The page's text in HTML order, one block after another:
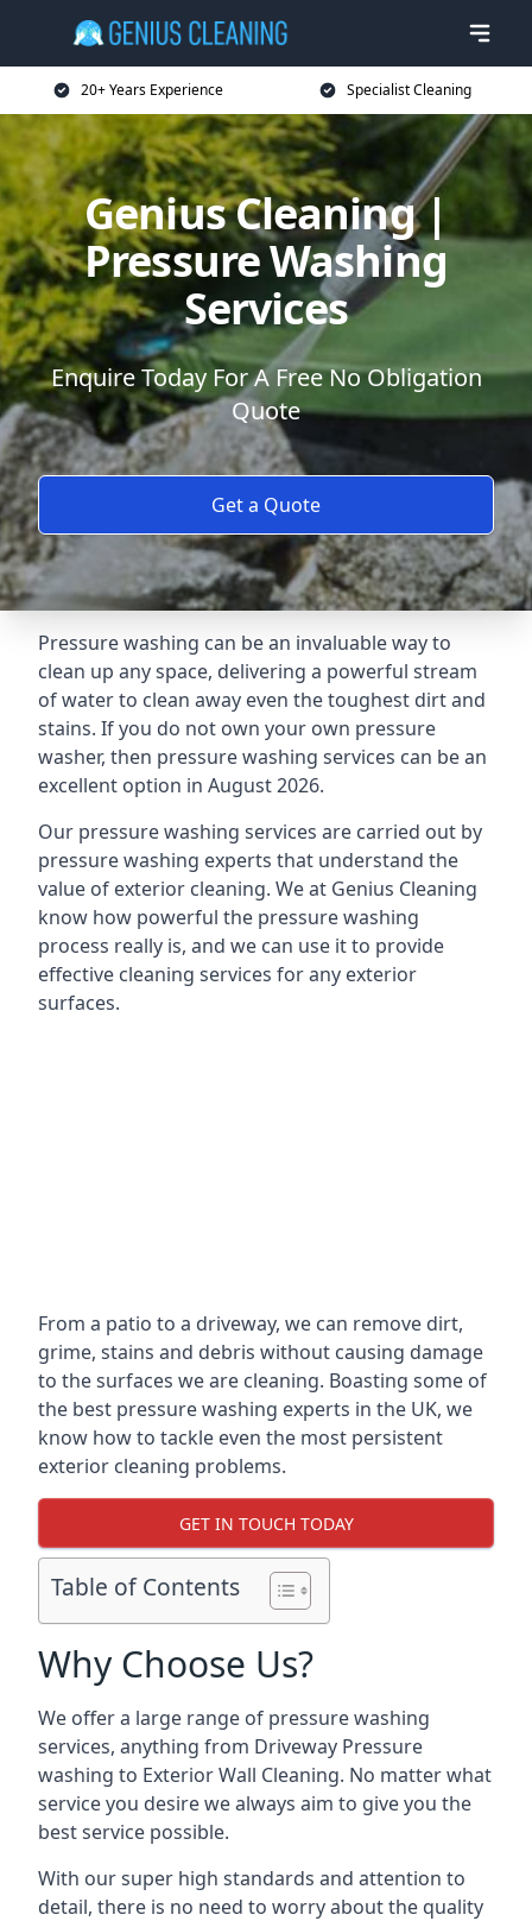
20+ Years Experience Specialist Cleaning
Genius Cleaning |
Pressure Washing
Services
Enquire Today For A Free No Obligation
Quote
Get a Quote
Pressure washing can be an invaluable way to
clean up any space, delivering a powerful stream
of water to clean away even the toughest dirt and
stains. If you do not own your own pressure
washer, then pressure washing services can be an
excellent option in August 2026.
Our pressure washing services are carried out by
pressure washing experts that understand the
value of exterior cleaning. We at Genius Cleaning
know how powerful the pressure washing
process really is, and we can use it to provide
effective cleaning services for any exterior
surfaces.
From a patio to a driveway, we can remove dirt,
grime, stains and debris without causing damage
to the surfaces we are cleaning. Boasting some of
the best pressure washing experts in the UK, we
know how to tackle even the most persistent
exterior cleaning problems.
GET IN TOUCH TODAY
Table of Contents
Why Choose Us?
We offer a large range of pressure washing
services, anything from Driveway Pressure
washing to Exterior Wall Cleaning. No matter what
service you desire we always aim to give you the
best service possible.
With our super high standards and attention to
detail, there is no need to worry about the quality